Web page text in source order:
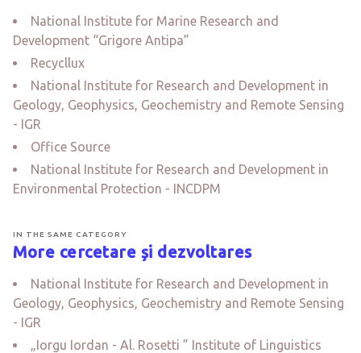
National Institute for Marine Research and
Development “Grigore Antipa”
Recycllux
National Institute for Research and Development in
Geology, Geophysics, Geochemistry and Remote Sensing
- IGR
Office Source
National Institute for Research and Development in
Environmental Protection - INCDPM
IN THE SAME CATEGORY
More cercetare și dezvoltares
National Institute for Research and Development in
Geology, Geophysics, Geochemistry and Remote Sensing
- IGR
„Iorgu Iordan - Al. Rosetti ” Institute of Linguistics